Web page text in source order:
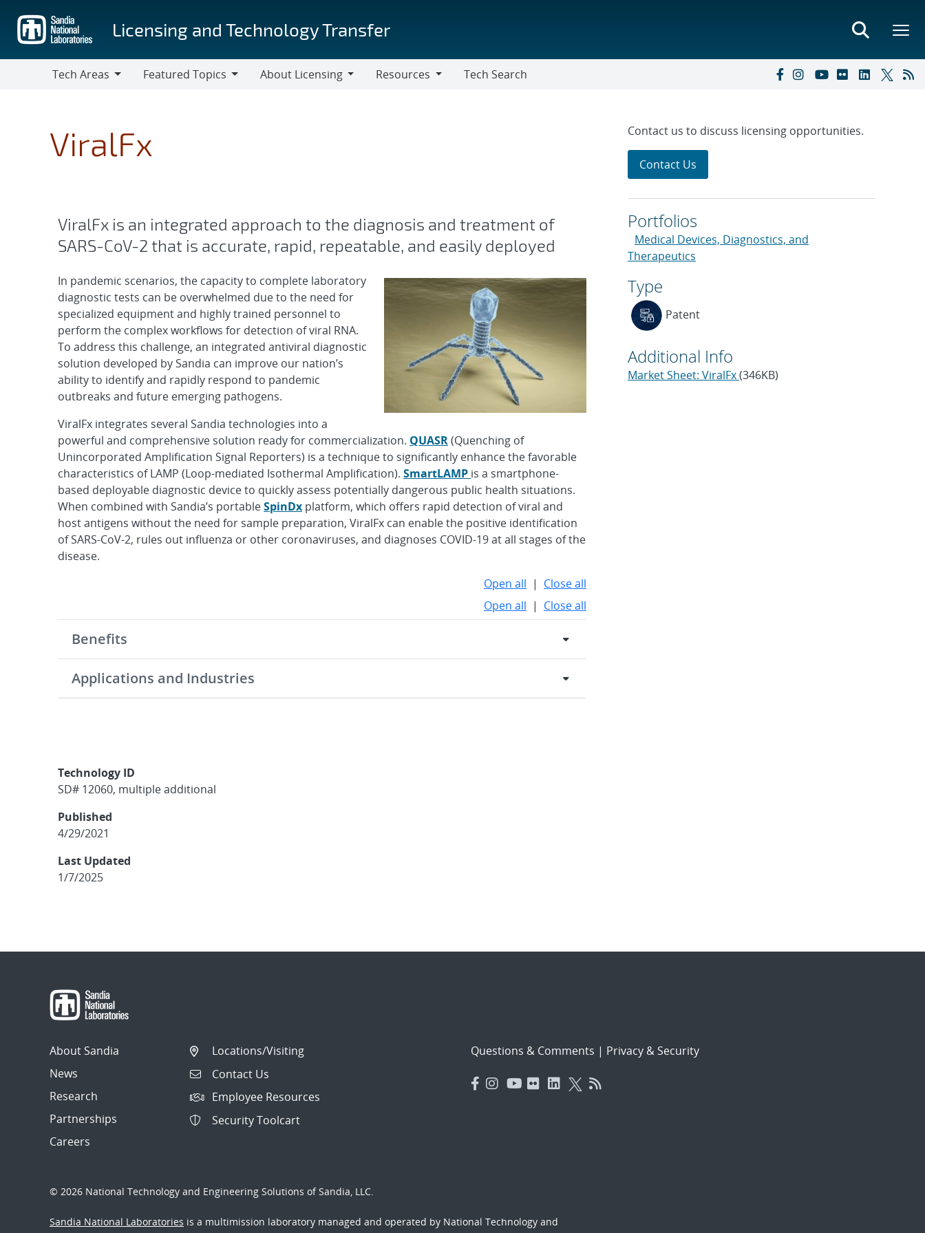
main
content
Licensing and Technology Transfer
Tech Areas
Featured Topics
About Licensing
Resources
Tech Search
ViralFx
ViralFx is an integrated approach to the diagnosis and treatment of
SARS-CoV-2 that is accurate, rapid, repeatable, and easily deployed
In pandemic scenarios, the capacity to complete laboratory
diagnostic tests can be overwhelmed due to the need for
specialized equipment and highly trained personnel to
perform the complex workflows for detection of viral RNA.
To address this challenge, an integrated antiviral diagnostic
solution developed by Sandia can improve our nation’s
ability to identify and rapidly respond to pandemic
outbreaks and future emerging pathogens.
ViralFx integrates several Sandia technologies into a
powerful and comprehensive solution ready for commercialization. QUASR(Quenching of
Unincorporated Amplification Signal Reporters) is a technique to significantly enhance the favorable
characteristics of LAMP (Loop-mediated Isothermal Amplification). SmartLAMP is a smartphone-
based deployable diagnostic device to quickly assess potentially dangerous public health situations.
When combined with Sandia’s portableSpinDx platform, which offers rapid detection of viral and
host antigens without the need for sample preparation, ViralFx can enable the positive identification
of SARS-CoV-2, rules out influenza or other coronaviruses, and diagnoses COVID-19 at all stages of the
disease.
Open all | Close all
Open all | Close all
Benefits
Applications and Industries
Technology ID
SD# 12060, multiple additional
Published
4/29/2021
Last Updated
1/7/2025
Contact us to discuss licensing opportunities.
Contact Us
Portfolios
Medical Devices, Diagnostics, and
Therapeutics
Type
Patent
Additional Info
Market Sheet: ViralFx(346KB)
About Sandia
News
Research
Partnerships
Careers
Locations/Visiting
Contact Us
Employee Resources
Security Toolcart
Questions & Comments | Privacy & Security
© 2026 National Technology and Engineering Solutions of Sandia, LLC.
Sandia National Laboratories is a multimission laboratory managed and operated by National Technology and